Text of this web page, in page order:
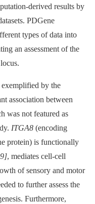
derived results by
PDGene
types of data into
an assessment of the
by the
association between
was not featured as
ITGA8 (encoding
protein) is functionally
, mediates cell-cell
of sensory and motor
to further assess the
Furthermore,